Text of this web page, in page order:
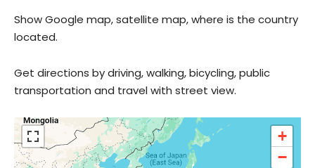
Show Google map, satellite map, where is the country
located.
Get directions by driving, walking, bicycling, public
transportation and travel with street view.
+
−